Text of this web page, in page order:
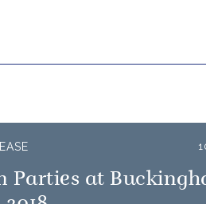
Parties at